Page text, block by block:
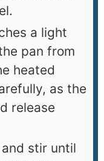
a light
pan from
heated
as the
release
stir until